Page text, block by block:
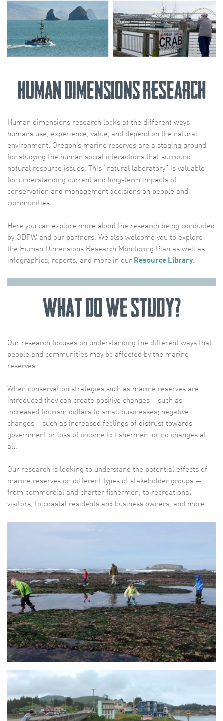
Human Dimensions Research
Human dimensions research looks at the different ways
humans use, experience, value, and depend on the natural
environment. Oregon’s marine reserves are a staging ground
for studying the human social interactions that surround
natural resource issues. This “natural laboratory” is valuable
for understanding current and long-term impacts of
conservation and management decisions on people and
communities.
Here you can explore more about the research being conducted
by ODFW and our partners. We also welcome you to explore
the Human Dimensions Research Monitoring Plan as well as
infographics, reports, and more in our Resource Library.
What Do We Study?
Our research focuses on understanding the different ways that
people and communities may be affected by the marine
reserves.
When conservation strategies such as marine reserves are
introduced they can create positive changes – such as
increased tourism dollars to small businesses; negative
changes – such as increased feelings of distrust towards
government or loss of income to fishermen; or no changes at
all.
Our research is looking to understand the potential effects of
marine reserves on different types of stakeholder groups —
from commercial and charter fishermen, to recreational
visitors, to coastal residents and business owners, and more.